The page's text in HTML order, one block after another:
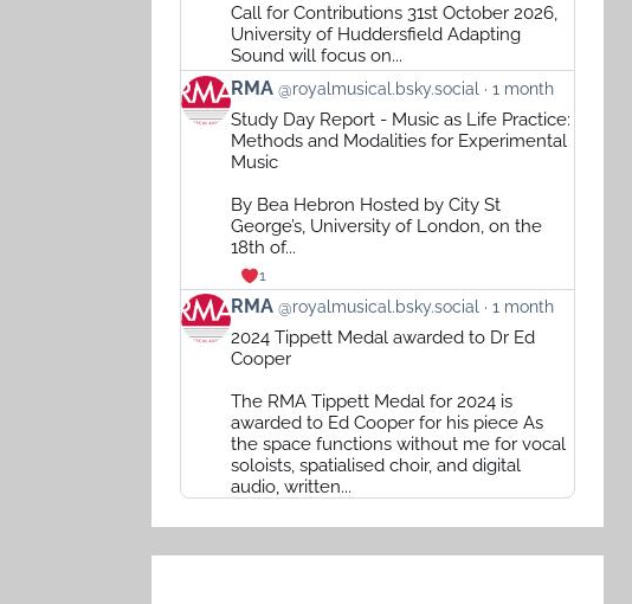
BlueskyCall for Contributions 31st October 2026,
University of Huddersfield Adapting
Sound will focus on...
View
post
Bluesky
RMA @royalmusical.bsky.social 1 month
Study Day Report - Music as Life Practice:
Methods and Modalities for Experimental
Music
By Bea Hebron Hosted by City St
George’s, University of London, on the
18th of...
1
View
post
Bluesky
RMA @royalmusical.bsky.social 1 month
2024 Tippett Medal awarded to Dr Ed
Cooper
The RMA Tippett Medal for 2024 is
awarded to Ed Cooper for his piece As
the space functions without me for vocal
soloists, spatialised choir, and digital
audio, written...